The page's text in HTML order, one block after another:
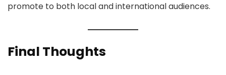
promote to both local and international audiences.
Final Thoughts